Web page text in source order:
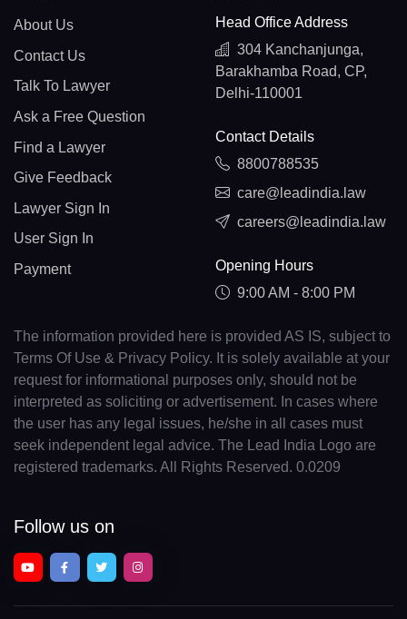
About Us
Contact Us
Talk To Lawyer
Ask a Free Question
Find a Lawyer
Give Feedback
Lawyer Sign In
User Sign In
Payment
Head Office Address
304 Kanchanjunga,
Barakhamba Road, CP,
Delhi-110001
Contact Details
8800788535
care@leadindia.law
careers@leadindia.law
Opening Hours
9:00 AM - 8:00 PM
The information provided here is provided AS IS, subject to
Terms Of Use & Privacy Policy. It is solely available at your
request for informational purposes only, should not be
interpreted as soliciting or advertisement. In cases where
the user has any legal issues, he/she in all cases must
seek independent legal advice. The Lead India Logo are
registered trademarks. All Rights Reserved. 0.0209
Follow us on